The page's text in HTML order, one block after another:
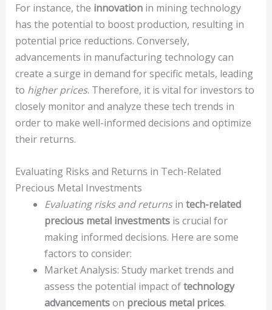
For instance, the innovationin mining technology
has the potential to boost production, resulting in
potential price reductions. Conversely,
advancements in manufacturing technology can
create a surge in demand for specific metals, leading
to higher prices. Therefore, it is vital for investors to
closely monitor and analyze these tech trends in
order to make well-informed decisions and optimize
their returns.
Evaluating Risks and Returns in Tech-Related
Precious Metal Investments
Evaluating risks and returnsin tech-related
precious metal investmentsis crucial for
making informed decisions. Here are some
factors to consider:
Market Analysis: Study market trends and
assess the potential impact oftechnology
advancementson precious metal prices.